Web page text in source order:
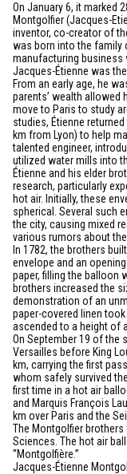
On January 6, it marked
Montgolfier (Jacques-
inventor, co-creator of
was born into the family
manufacturing business
Jacques-Étienne was
From an early age, he
parents’ wealth allowed
move to Paris to study
studies, Étienne
km from Lyon) to help
talented engineer,
utilized water mills into
Étienne and his elder
research, particularly
hot air. Initially, these
spherical. Several such
the city, causing mixed
various rumors about
In 1782, the brothers
envelope and an
paper, filling the balloon
brothers increased the
demonstration of an
paper-covered linen
ascended to a height of
On September 19 of the
Versailles before King
km, carrying the first
whom safely survived
first time in a hot air
and Marquis François
km over Paris and the
The Montgolfier
Sciences. The hot air
“Montgolfière.”
Jacques-Étienne